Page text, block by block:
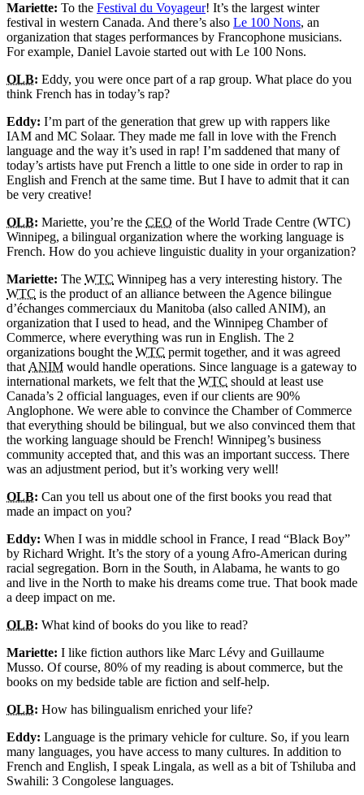
Mariette: To the Festival du Voyageur! It’s the largest winter
festival in western Canada. And there’s also Le 100 Nons, an
organization that stages performances by Francophone musicians.
For example, Daniel Lavoie started out with Le 100 Nons.
OLB: Eddy, you were once part of a rap group. What place do you
think French has in today’s rap?
Eddy: I’m part of the generation that grew up with rappers like
IAM and MC Solaar. They made me fall in love with the French
language and the way it’s used in rap! I’m saddened that many of
today’s artists have put French a little to one side in order to rap in
English and French at the same time. But I have to admit that it can
be very creative!
OLB: Mariette, you’re the CEO of the World Trade Centre (WTC)
Winnipeg, a bilingual organization where the working language is
French. How do you achieve linguistic duality in your organization?
Mariette: The WTC Winnipeg has a very interesting history. The
WTC is the product of an alliance between the Agence bilingue
d’échanges commerciaux du Manitoba (also called ANIM), an
organization that I used to head, and the Winnipeg Chamber of
Commerce, where everything was run in English. The 2
organizations bought the WTC permit together, and it was agreed
that ANIM would handle operations. Since language is a gateway to
international markets, we felt that the WTC should at least use
Canada’s 2 official languages, even if our clients are 90%
Anglophone. We were able to convince the Chamber of Commerce
that everything should be bilingual, but we also convinced them that
the working language should be French! Winnipeg’s business
community accepted that, and this was an important success. There
was an adjustment period, but it’s working very well!
OLB: Can you tell us about one of the first books you read that
made an impact on you?
Eddy: When I was in middle school in France, I read “Black Boy”
by Richard Wright. It’s the story of a young Afro-American during
racial segregation. Born in the South, in Alabama, he wants to go
and live in the North to make his dreams come true. That book made
a deep impact on me.
OLB: What kind of books do you like to read?
Mariette: I like fiction authors like Marc Lévy and Guillaume
Musso. Of course, 80% of my reading is about commerce, but the
books on my bedside table are fiction and self-help.
OLB: How has bilingualism enriched your life?
Eddy: Language is the primary vehicle for culture. So, if you learn
many languages, you have access to many cultures. In addition to
French and English, I speak Lingala, as well as a bit of Tshiluba and
Swahili: 3 Congolese languages.